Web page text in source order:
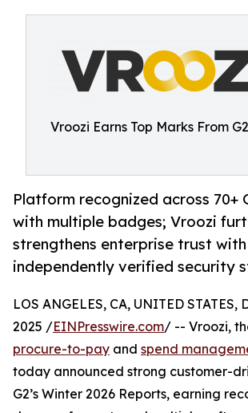
Vroozi Earns Top Marks From G2
Platform recognized across 70+
with multiple badges; Vroozi
strengthens enterprise trust with
independently verified security
LOS ANGELES, CA, UNITED STATES,
2025 /EINPresswire.com/ -- Vroozi,
procure-to-pay and spend
today announced strong customer-
G2’s Winter 2026 Reports, earning